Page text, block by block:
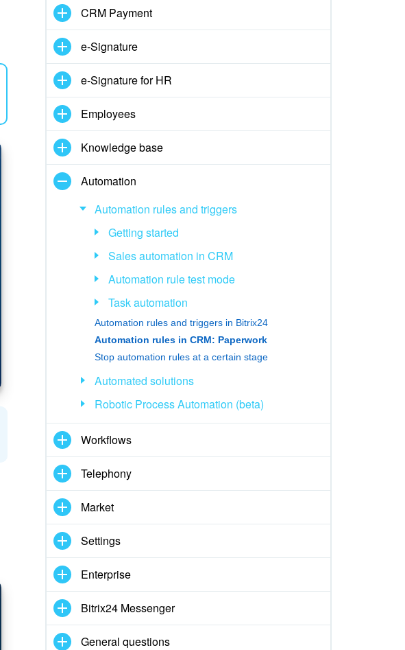
CRM Payment
e-Signature
e-Signature for HR
Employees
Knowledge base
Automation
Automation rules and triggers
Getting started
Sales automation in CRM
Automation rule test mode
Task automation
Automation rules and triggers in Bitrix24
Automation rules in CRM: Paperwork
Stop automation rules at a certain stage
Automated solutions
Robotic Process Automation (beta)
Workflows
Telephony
Market
Settings
Enterprise
Bitrix24 Messenger
General questions